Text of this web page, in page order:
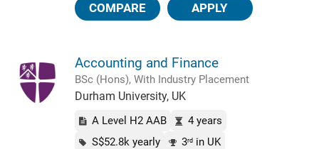
COMPARE APPLY
Accounting and Finance
BSc (Hons), With Industry Placement
Durham University, UK
A Level H2 AAB
4 years
S$52.8k yearly
3rdin UK